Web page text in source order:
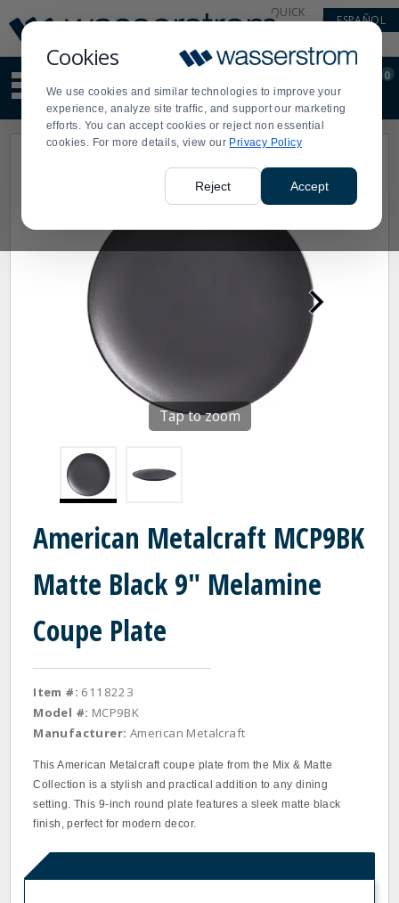
Cookies
We use cookies and similar technologies to improve your
experience, analyze site traffic, and support our marketing
efforts. You can accept cookies or reject non essential
cookies. For more details, view our Privacy Policy
Reject Accept
Update
Message
Order
Display
Updated
QUICK
ESPAÑOL
site
content
and
search
Order
0
Tap to zoom
American Metalcraft MCP9BK
Matte Black 9" Melamine
Coupe Plate
Item #: 6118223
Model #: MCP9BK
Manufacturer: American Metalcraft
This American Metalcraft coupe plate from the Mix & Matte
Collection is a stylish and practical addition to any dining
setting. This 9-inch round plate features a sleek matte black
finish, perfect for modern decor.